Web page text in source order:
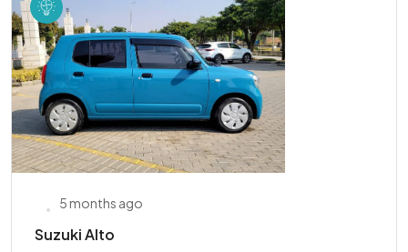
5 months ago
Suzuki Alto